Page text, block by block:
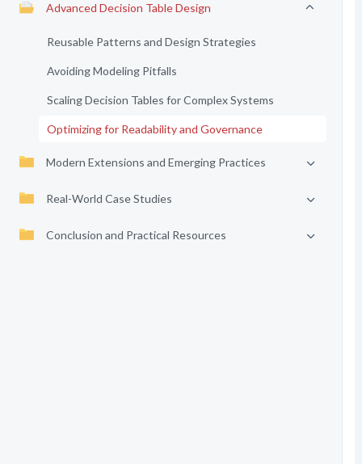
Advanced Decision Table Design
Reusable Patterns and Design Strategies
Avoiding Modeling Pitfalls
Scaling Decision Tables for Complex Systems
Optimizing for Readability and Governance
Modern Extensions and Emerging Practices
Real-World Case Studies
Conclusion and Practical Resources